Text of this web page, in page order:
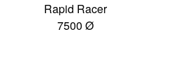
Rapid Racer
7500 Ø